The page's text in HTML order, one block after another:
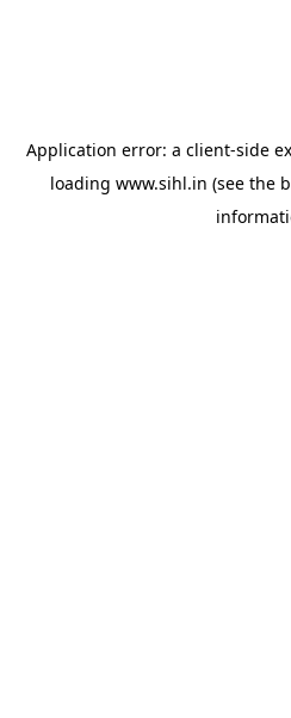
Application error: a client-side
loading www.sihl.in (see the